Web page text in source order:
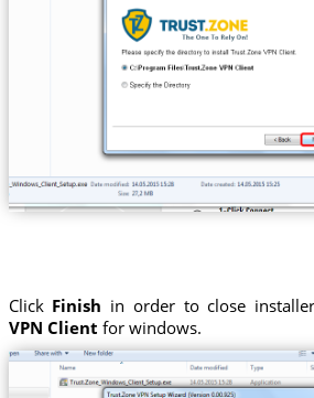
Click Finish in order to close
VPN Client for windows.